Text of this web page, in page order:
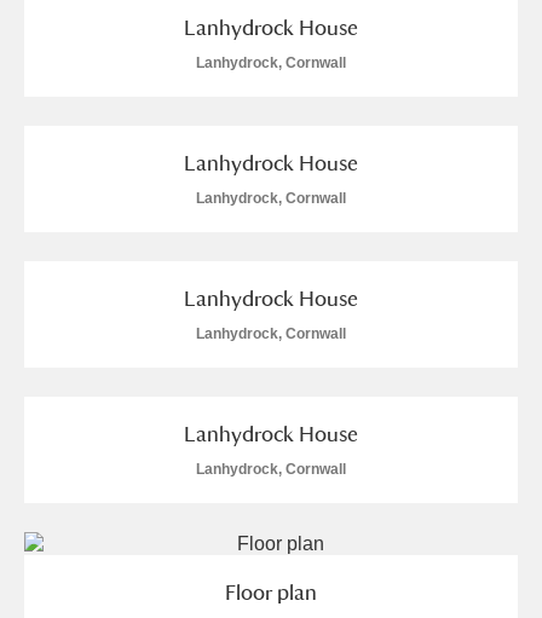
Lanhydrock House
Lanhydrock, Cornwall
Lanhydrock House
Lanhydrock, Cornwall
Lanhydrock House
Lanhydrock, Cornwall
Lanhydrock House
Lanhydrock, Cornwall
Floor plan